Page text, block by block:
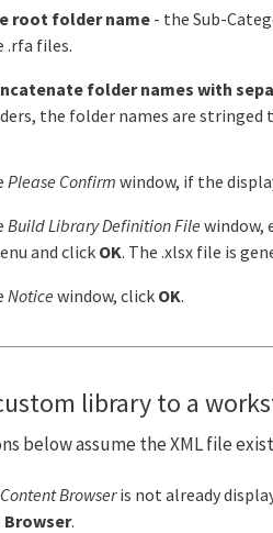
root folder name- the Sub-
.rfa files.
folder names with
the folder names are stringed
Please Confirm window, if the
Build Library Definition File window,
and clickOK. The .xlsx file is
Notice window, click OK.
library to a
below assume the XML file
Browseris not already
.